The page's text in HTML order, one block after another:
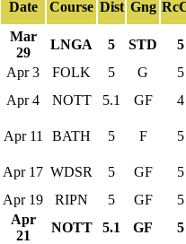
Date Course Dist Gng
Mar
29
LNGA 5 STD
5
Apr 3 FOLK 5 G
5
Apr 4 NOTT 5.1 GF 4
Apr 11 BATH 5 F 5
Apr 17 WDSR 5 GF
5
Apr 19 RIPN 5 GF
5
Apr
21
NOTT 5.1 GF 5